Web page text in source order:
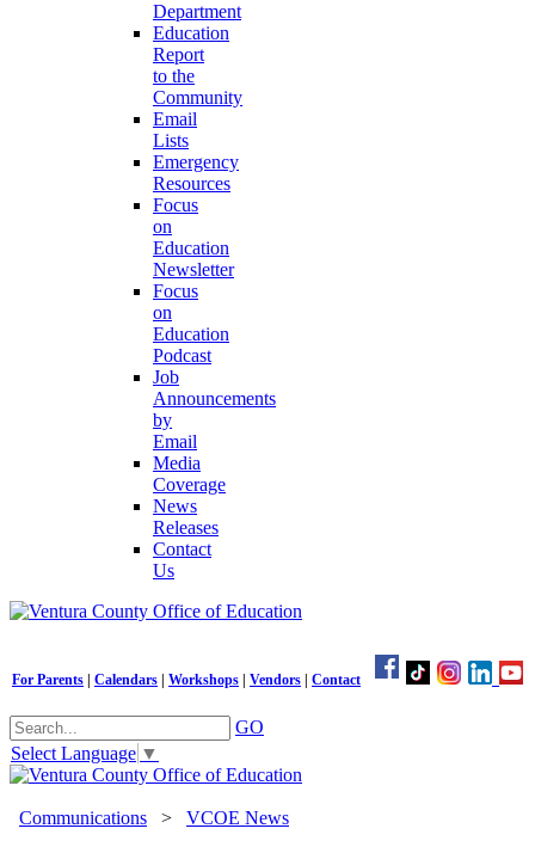
Department
Education
Report
to the
Community
Email
Lists
Emergency
Resources
Focus
on
Education
Newsletter
Focus
on
Education
Podcast
Job
Announcements
by
Email
Media
Coverage
News
Releases
Contact
Us
For Parents Calendars Workshops Vendors Contact
GO
Select Language ▼
Communications > VCOE News